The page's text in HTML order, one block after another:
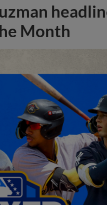
Month